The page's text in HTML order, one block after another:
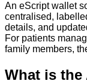
An eScript wallet
centralised,
details, and
For patients
family members,
What is